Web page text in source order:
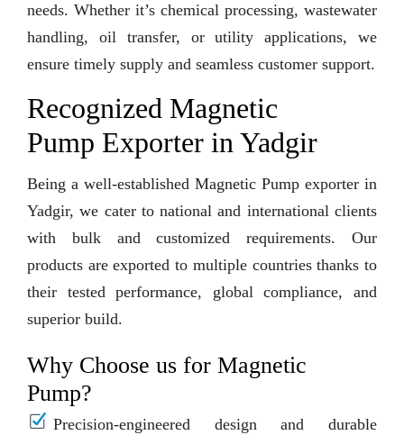
needs. Whether it’s chemical processing, wastewater
handling, oil transfer, or utility applications, we
ensure timely supply and seamless customer support.
Recognized Magnetic
Pump Exporter in Yadgir
Being a well-established Magnetic Pump exporter in
Yadgir, we cater to national and international clients
with bulk and customized requirements. Our
products are exported to multiple countries thanks to
their tested performance, global compliance, and
superior build.
Why Choose us for Magnetic
Pump?
Precision-engineered design and durable